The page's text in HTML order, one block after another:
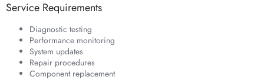
Service Requirements
Diagnostic testing
Performance monitoring
System updates
Repair procedures
Component replacement